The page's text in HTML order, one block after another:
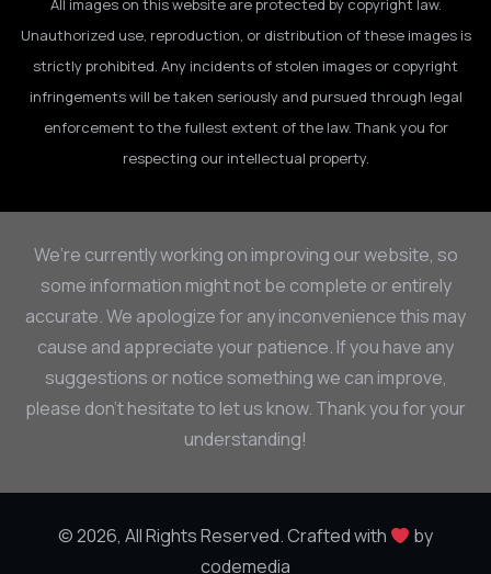
All images on this website are protected by copyright law.
Unauthorized use, reproduction, or distribution of these images is
strictly prohibited. Any incidents of stolen images or copyright
infringements will be taken seriously and pursued through legal
enforcement to the fullest extent of the law. Thank you for
respecting our intellectual property.
We’re currently working on improving our website, so
some information might not be complete or entirely
accurate. We apologize for any inconvenience this may
cause and appreciate your patience. If you have any
suggestions or notice something we can improve,
please don’t hesitate to let us know. Thank you for your
understanding!
© 2026, All Rights Reserved. Crafted with
by
codemedia